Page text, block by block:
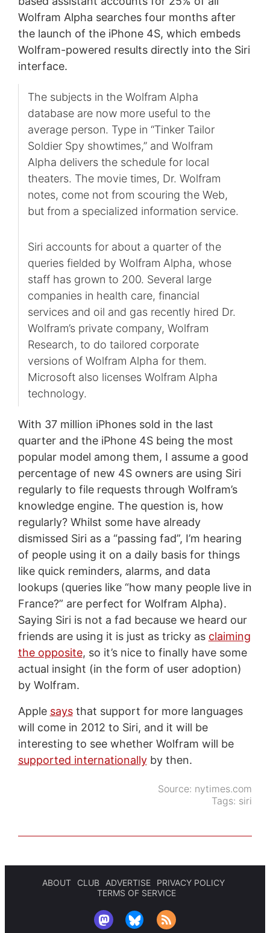
Wolfram Alpha searches four months after
the launch of the iPhone 4S, which embeds
Wolfram-powered results directly into the Siri
interface.
The subjects in the Wolfram Alpha
database are now more useful to the
average person. Type in “Tinker Tailor
Soldier Spy showtimes,” and Wolfram
Alpha delivers the schedule for local
theaters. The movie times, Dr. Wolfram
notes, come not from scouring the Web,
but from a specialized information service.
Siri accounts for about a quarter of the
queries fielded by Wolfram Alpha, whose
staff has grown to 200. Several large
companies in health care, financial
services and oil and gas recently hired Dr.
Wolfram’s private company, Wolfram
Research, to do tailored corporate
versions of Wolfram Alpha for them.
Microsoft also licenses Wolfram Alpha
technology.
With 37 million iPhones sold in the last
quarter and the iPhone 4S being the most
popular model among them, I assume a good
percentage of new 4S owners are using Siri
regularly to file requests through Wolfram’s
knowledge engine. The question is, how
regularly? Whilst some have already
dismissed Siri as a “passing fad”, I’m hearing
of people using it on a daily basis for things
like quick reminders, alarms, and data
lookups (queries like “how many people live in
France?” are perfect for Wolfram Alpha).
Saying Siri is not a fad because we heard our
friends are using it is just as tricky as claiming
the opposite, so it’s nice to finally have some
actual insight (in the form of user adoption)
by Wolfram.
Apple saysthat support for more languages
will come in 2012 to Siri, and it will be
interesting to see whether Wolfram will be
supported internationallyby then.
Source: nytimes.com
Tags: siri
ABOUT CLUB ADVERTISE
PRIVACY POLICY
TERMS OF SERVICE